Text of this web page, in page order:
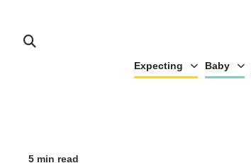
Expecting Baby
5 min read